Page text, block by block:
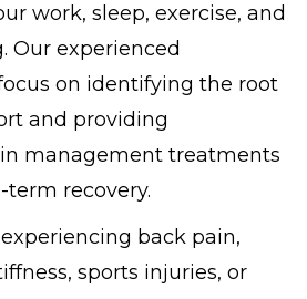
work, sleep, exercise, and
Our experienced
on identifying the root
and providing
management treatments
recovery.
back pain,
sports injuries, or